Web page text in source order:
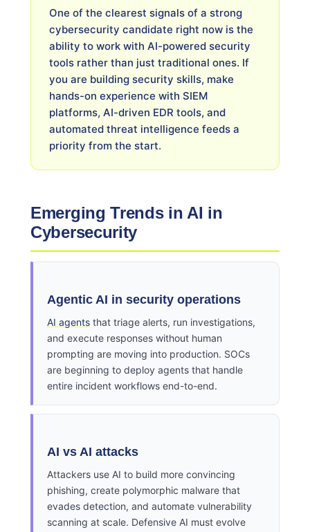
One of the clearest signals of a strong
cybersecurity candidate right now is the
ability to work with AI-powered security
tools rather than just traditional ones. If
you are building security skills, make
hands-on experience with SIEM
platforms, AI-driven EDR tools, and
automated threat intelligence feeds a
priority from the start.
Emerging Trends in AI in
Cybersecurity
Agentic AI in security operations
AI agents that triage alerts, run investigations,
and execute responses without human
prompting are moving into production. SOCs
are beginning to deploy agents that handle
entire incident workflows end-to-end.
AI vs AI attacks
Attackers use AI to build more convincing
phishing, create polymorphic malware that
evades detection, and automate vulnerability
scanning at scale. Defensive AI must evolve